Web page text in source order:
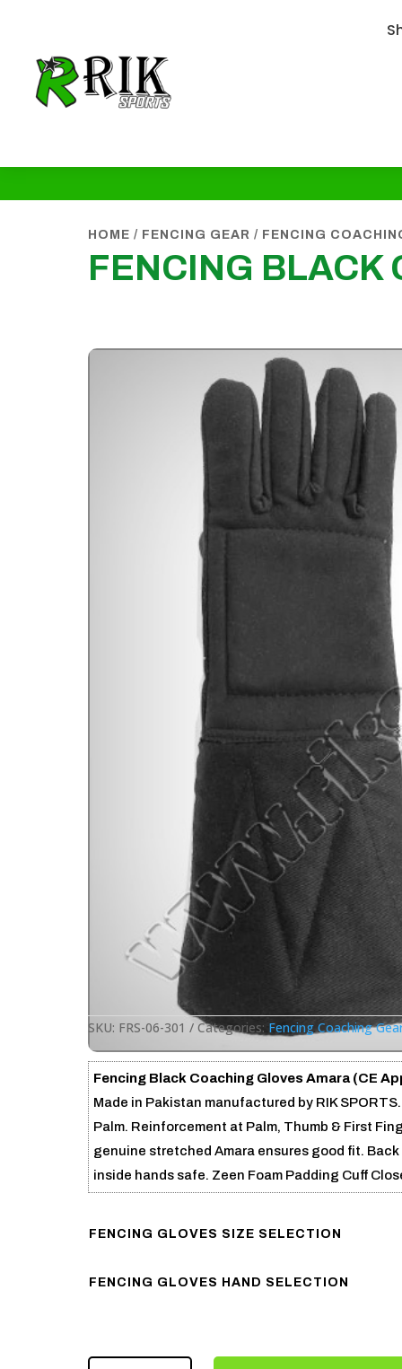
HOME / FENCING GEAR / FENCING
FENCING BLACK
SKU: FRS-06-301 Categories: Fencing Coaching
Fencing Black Coaching Gloves Amara (CE
Made in Pakistan manufactured by RIK
Palm. Reinforcement at Palm, Thumb & First
genuine stretched Amara ensures good fit.
inside hands safe. Zeen Foam Padding Cuff
FENCING GLOVES SIZE SELECTION
FENCING GLOVES HAND SELECTION
FENCING